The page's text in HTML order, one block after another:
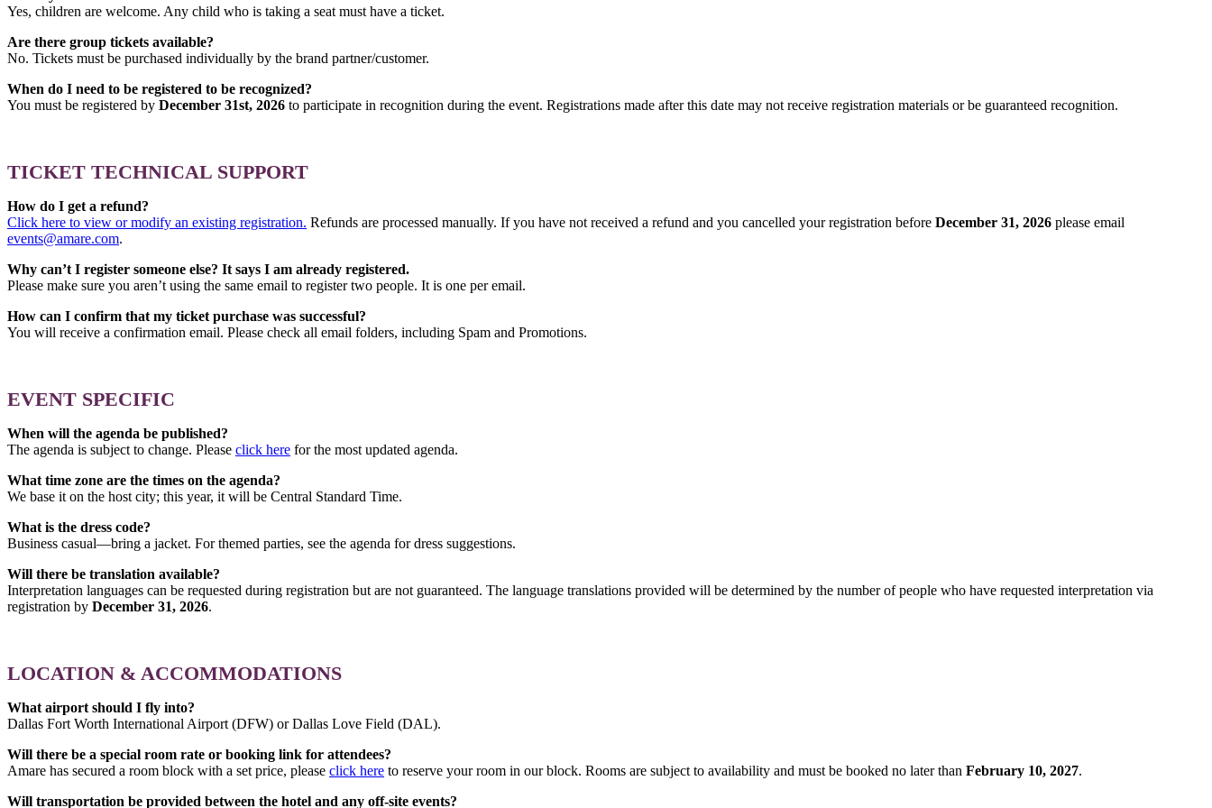
Yes, children are welcome. Any child who is taking a seat must have a ticket.
Are there group tickets available?
No. Tickets must be purchased individually by the brand partner/customer.
When do I need to be registered to be recognized?
You must be registered by December 31st, 2026 to participate in recognition during the event. Registrations made after this date may not receive registration materials or be guaranteed recognition.
TICKET TECHNICAL SUPPORT
How do I get a refund?
Click here to view or modify an existing registration. Refunds are processed manually. If you have not received a refund and you cancelled your registration before December 31, 2026 please email
events@amare.com.
Why can’t I register someone else? It says I am already registered.
Please make sure you aren’t using the same email to register two people. It is one per email.
How can I confirm that my ticket purchase was successful?
You will receive a confirmation email. Please check all email folders, including Spam and Promotions.
EVENT SPECIFIC
When will the agenda be published?
The agenda is subject to change. Please click here for the most updated agenda.
What time zone are the times on the agenda?
We base it on the host city; this year, it will be Central Standard Time.
What is the dress code?
Business casual—bring a jacket. For themed parties, see the agenda for dress suggestions.
Will there be translation available?
Interpretation languages can be requested during registration but are not guaranteed. The language translations provided will be determined by the number of people who have requested interpretation via
registration by December 31, 2026.
LOCATION & ACCOMMODATIONS
What airport should I fly into?
Dallas Fort Worth International Airport (DFW) or Dallas Love Field (DAL).
Will there be a special room rate or booking link for attendees?
Amare has secured a room block with a set price, please click here to reserve your room in our block. Rooms are subject to availability and must be booked no later than February 10, 2027.
Will transportation be provided between the hotel and any off-site events?